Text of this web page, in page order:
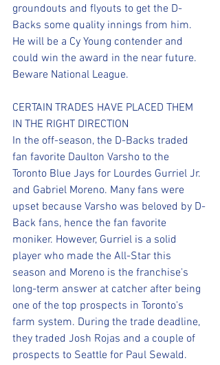
groundouts and flyouts to get the D-
Backs some quality innings from him.
He will be a Cy Young contender and
could win the award in the near future.
Beware National League.
CERTAIN TRADES HAVE PLACED THEM
IN THE RIGHT DIRECTION
In the off-season, the D-Backs traded
fan favorite Daulton Varsho to the
Toronto Blue Jays for Lourdes Gurriel Jr.
and Gabriel Moreno. Many fans were
upset because Varsho was beloved by D-
Back fans, hence the fan favorite
moniker. However, Gurriel is a solid
player who made the All-Star this
season and Moreno is the franchise's
long-term answer at catcher after being
one of the top prospects in Toronto's
farm system. During the trade deadline,
they traded Josh Rojas and a couple of
prospects to Seattle for Paul Sewald.